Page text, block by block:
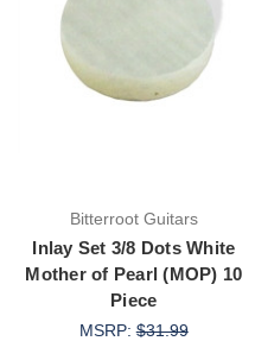
Bitterroot Guitars
Inlay Set 3/8 Dots White
Mother of Pearl (MOP) 10
Piece
MSRP:$31.99